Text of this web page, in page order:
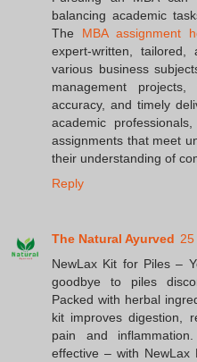
balancing academic
The MBA assignment
expert-written, tailored,
various business
management
accuracy, and timely
academic
assignments that meet
their understanding of
Reply
The Natural Ayurved
NewLax Kit for Piles –
goodbye to piles
Packed with herbal
kit improves digestion,
pain and
effective – with